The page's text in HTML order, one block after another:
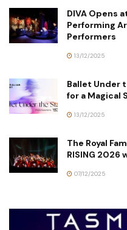
DIVA Opens
Performing
Performers
13/12/2025
Ballet Under
for a Magical
13/12/2025
The Royal
RISING 2026
07/12/2025